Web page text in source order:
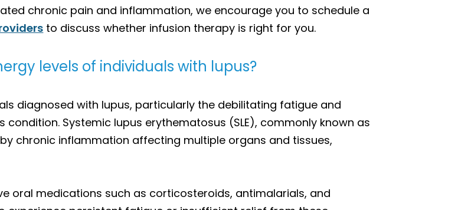
chronic pain and inflammation, we encourage you to schedule a
to discuss whether infusion therapy is right for you.
levels of individuals with lupus?
diagnosed with lupus, particularly the debilitating fatigue and
Systemic lupus erythematosus (SLE), commonly known as
chronic inflammation affecting multiple organs and tissues,
oral medications such as corticosteroids, antimalarials, and